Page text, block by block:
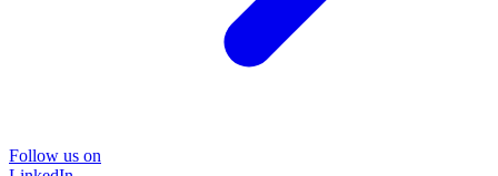
Follow us on